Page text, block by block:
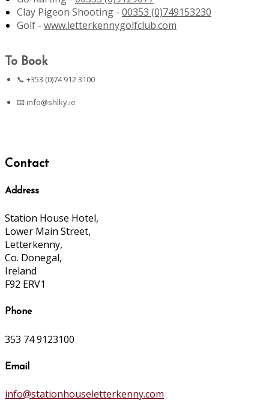
Clay Pigeon Shooting - 00353 (0)749153230
Golf - www.letterkennygolfclub.com
To Book
📞 +353 (0)74 912 3100
📧info@shlky.ie
Contact
Address
Station House Hotel,
Lower Main Street,
Letterkenny,
Co. Donegal,
Ireland
F92 ERV1
Phone
353 74 9123100
Email
info@stationhouseletterkenny.com